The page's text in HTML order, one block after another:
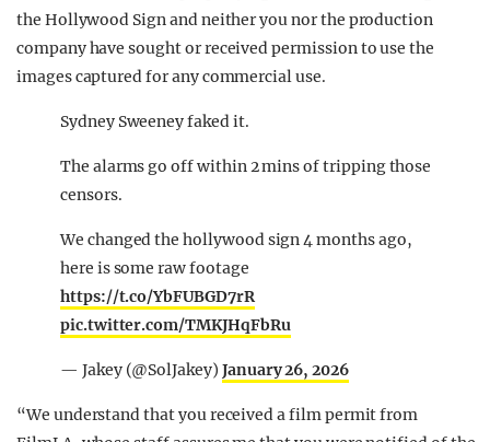
the Hollywood Sign and neither you nor the production
company have sought or received permission to use the
images captured for any commercial use.
Sydney Sweeney faked it.
The alarms go off within 2 mins of tripping those
censors.
We changed the hollywood sign 4 months ago,
here is some raw footage
https://t.co/YbFUBGD7rR
pic.twitter.com/TMKJHqFbRu
— Jakey (@SolJakey) January 26, 2026
“We understand that you received a film permit from